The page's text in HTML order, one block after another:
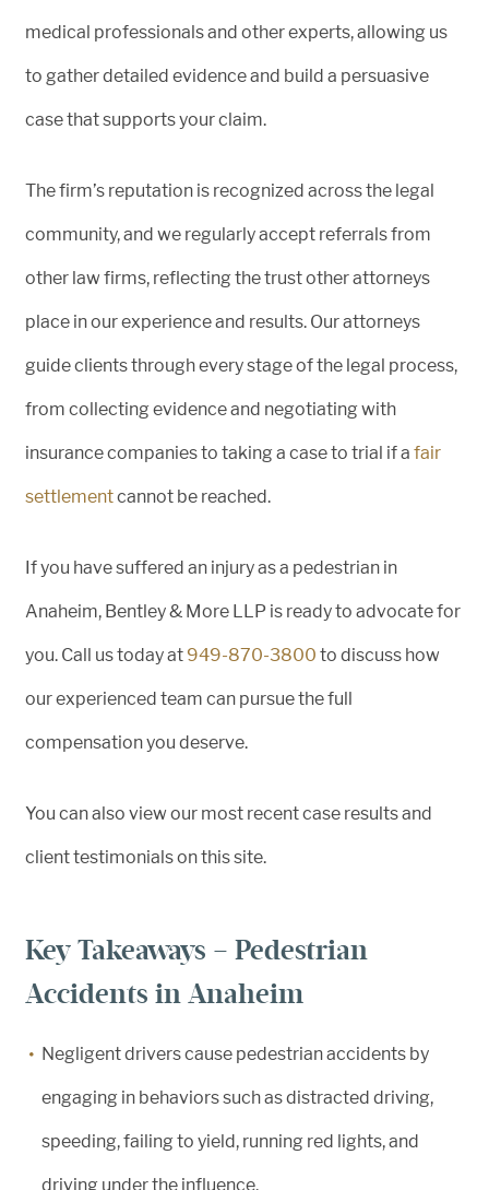
medical professionals and other experts, allowing us
to gather detailed evidence and build a persuasive
case that supports your claim.
The firm’s reputation is recognized across the legal
community, and we regularly accept referrals from
other law firms, reflecting the trust other attorneys
place in our experience and results. Our attorneys
guide clients through every stage of the legal process,
from collecting evidence and negotiating with
insurance companies to taking a case to trial if a fair
settlementcannot be reached.
If you have suffered an injury as a pedestrian in
Anaheim, Bentley & More LLP is ready to advocate for
you. Call us today at 949-870-3800 to discuss how
our experienced team can pursue the full
compensation you deserve.
You can also view our most recent case results and
client testimonials on this site.
Key Takeaways – Pedestrian
Accidents in Anaheim
Negligent drivers cause pedestrian accidents by
engaging in behaviors such as distracted driving,
speeding, failing to yield, running red lights, and
driving under the influence.